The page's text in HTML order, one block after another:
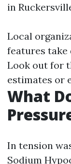
in
Local
features take
Look out for
estimates or
What
In tension
Sodium